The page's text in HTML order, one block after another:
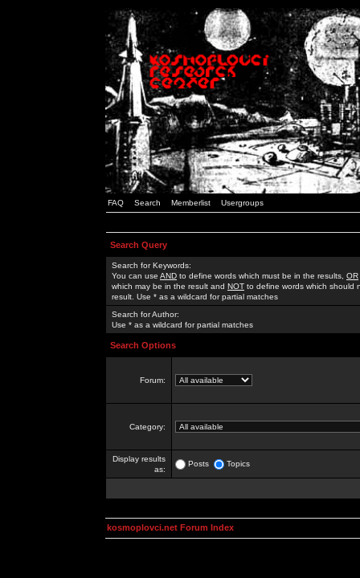
FAQ Search Memberlist Usergroups
Search Query
Search for Keywords:
You can use AND to define words which must be in the results, OR
which may be in the result and NOT to define words which should
result. Use * as a wildcard for partial matches
Search for Author:
Use * as a wildcard for partial matches
Search Options
Forum:
Category:
Display results
as:
Posts Topics
kosmoplovci.net Forum Index